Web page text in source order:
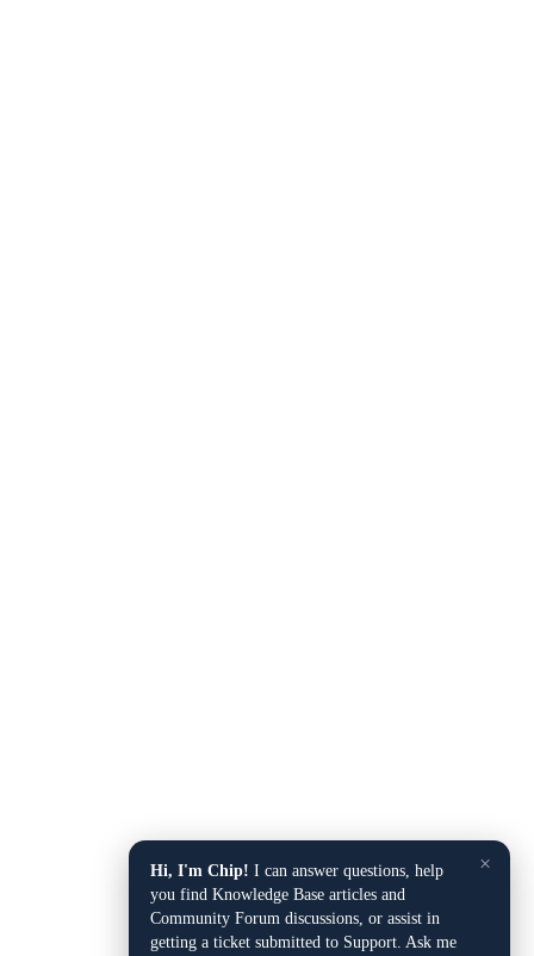
×
Hi, I'm Chip! I can answer questions, help
you find Knowledge Base articles and
Community Forum discussions, or assist in
getting a ticket submitted to Support. Ask me